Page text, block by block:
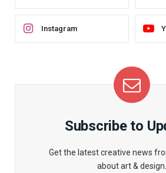
Instagram
Subscribe to
Get the latest creative news
about art & design.